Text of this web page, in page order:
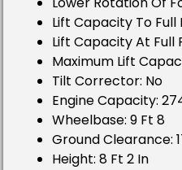
Lift Capacity To Full
Lift Capacity At Full
Maximum Lift
Tilt Corrector: No
Engine Capacity:
Wheelbase: 9 Ft 8
Ground Clearance:
Height: 8 Ft 2 In